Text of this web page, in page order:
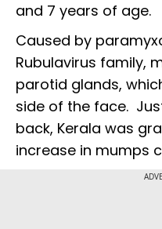
and 7 years of age.
Caused by
Rubulavirus family,
parotid glands,
side of the face.
back, Kerala was
increase in mumps